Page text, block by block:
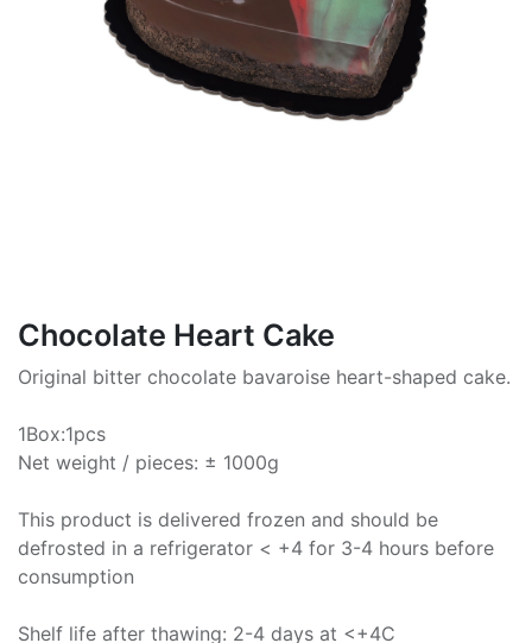
Chocolate Heart Cake
Original bitter chocolate bavaroise heart-shaped cake.
1Box:1pcs
Net weight / pieces: ± 1000g
This product is delivered frozen and should be
defrosted in a refrigerator < +4 for 3-4 hours before
consumption
Shelf life after thawing: 2-4 days at <+4C